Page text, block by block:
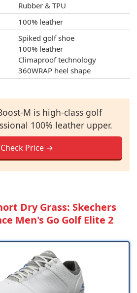
Rubber & TPU
100% leather
Spiked golf shoe
100% leather
Climaproof technology
360WRAP heel shape
M is high-class golf
100% leather upper.
Check Price →
Dry Grass: Skechers
Men's Go Golf Elite 2